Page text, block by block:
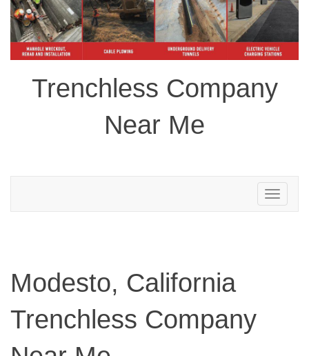
Trenchless Company
Near Me
Toggle
navigation
Modesto, California
Trenchless Company